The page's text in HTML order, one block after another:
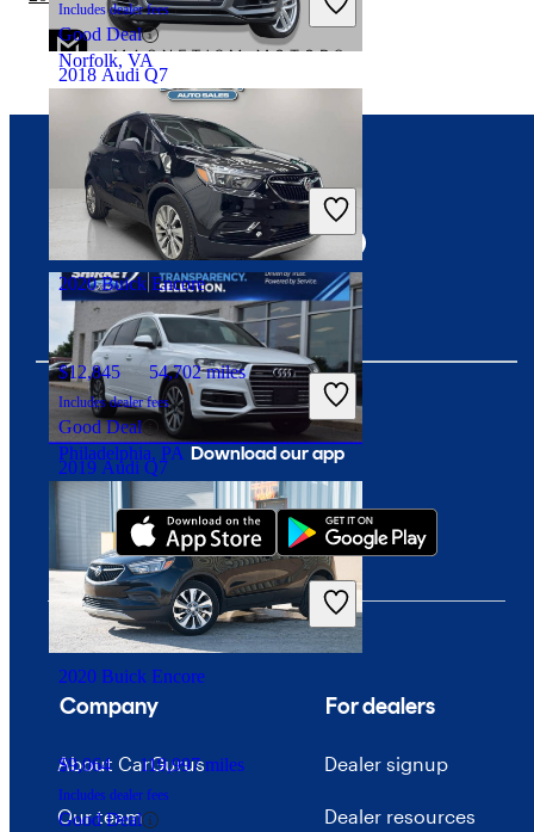
2018 Audi Q7
$15,179 123,195 miles
Includes dealer fees
Good Deal
Lawrenceville, GA
2019 Audi Q7
$17,650 109,483 miles
Includes dealer fees
Good Deal
Montpelier, OH
Includes dealer fees
Good Deal
Norfolk, VA
2020 Buick Encore
$12,845 54,702 miles
Includes dealer fees
Good Deal
Philadelphia, PA
2020 Buick Encore
$9,064 119,997 miles
Includes dealer fees
Good Deal
Download our app
Connect with us
Company
About CarGurus
Our team
For dealers
Dealer signup
Dealer resources